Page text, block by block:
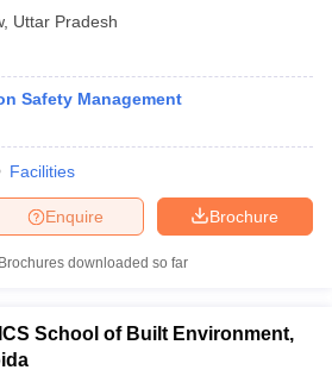
, Uttar Pradesh
Safety Management
Facilities
Brochure
Enquire
Brochures downloaded so far
School of Built Environment,